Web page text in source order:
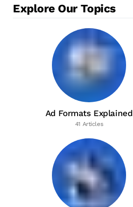
Explore Our Topics
Ad Formats Explained
41 Articles